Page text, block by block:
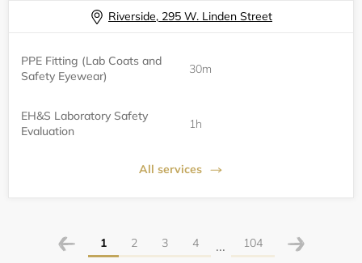
Riverside, 295 W. Linden Street
PPE Fitting (Lab Coats and
Safety Eyewear)
30m
EH&S Laboratory Safety
Evaluation
1h
All services
1 2 3 4 ... 104